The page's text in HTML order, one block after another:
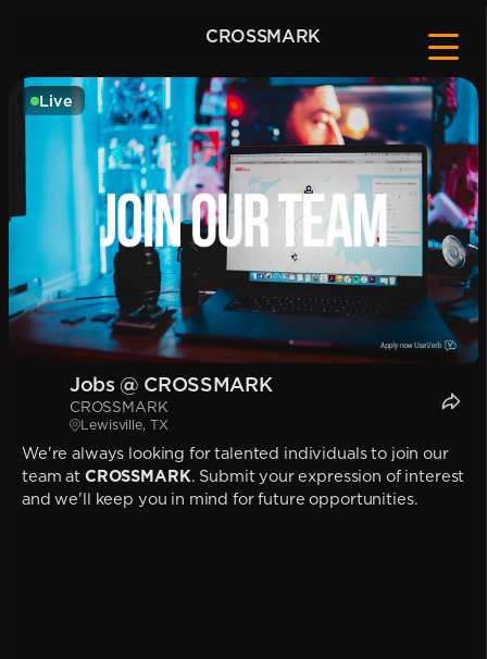
CROSSMARK
Live
Jobs @ CROSSMARK
CROSSMARK
Lewisville, TX
We're always looking for talented individuals to join our
team at CROSSMARK. Submit your expression of interest
and we'll keep you in mind for future opportunities.